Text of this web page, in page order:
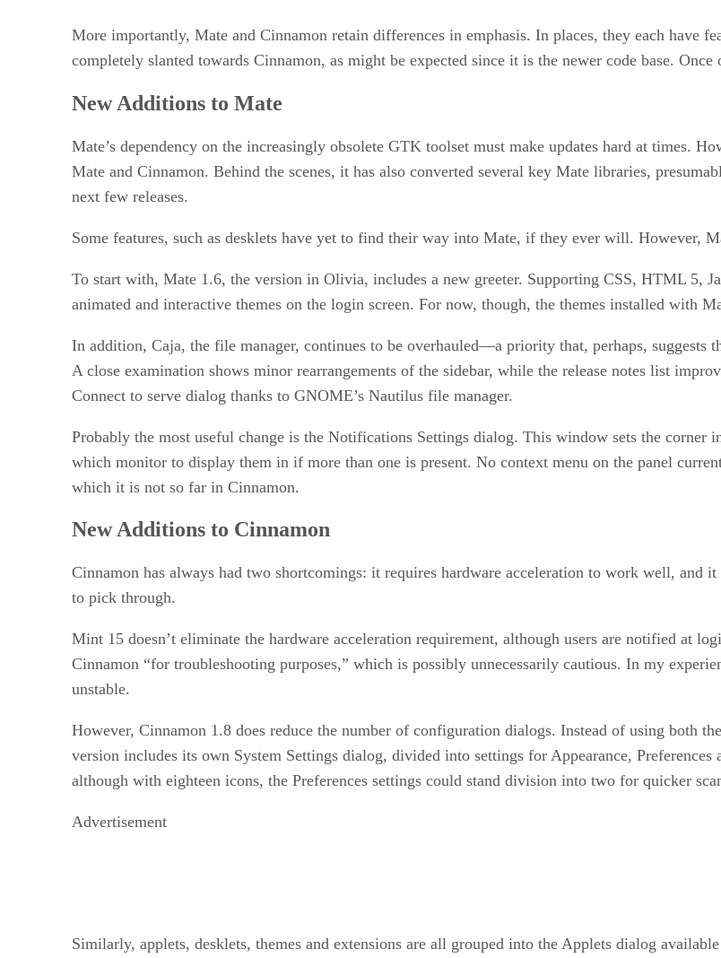
More importantly, Mate and Cinnamon retain differences in emphasis. In places, they each have
completely slanted towards Cinnamon, as might be expected since it is the newer code base.
New Additions to Mate
Mate’s dependency on the increasingly obsolete GTK toolset must make updates hard at times.
Mate and Cinnamon. Behind the scenes, it has also converted several key Mate libraries,
next few releases.
Some features, such as desklets have yet to find their way into Mate, if they ever will. However,
To start with, Mate 1.6, the version in Olivia, includes a new greeter. Supporting CSS, HTML 5,
animated and interactive themes on the login screen. For now, though, the themes installed with
In addition, Caja, the file manager, continues to be overhauled—a priority that, perhaps, suggests
A close examination shows minor rearrangements of the sidebar, while the release notes list
Connect to serve dialog thanks to GNOME’s Nautilus file manager.
Probably the most useful change is the Notifications Settings dialog. This window sets the
which monitor to display them in if more than one is present. No context menu on the panel
which it is not so far in Cinnamon.
New Additions to Cinnamon
Cinnamon has always had two shortcomings: it requires hardware acceleration to work well, and
to pick through.
Mint 15 doesn’t eliminate the hardware acceleration requirement, although users are notified at
Cinnamon “for troubleshooting purposes,” which is possibly unnecessarily cautious. In my
unstable.
However, Cinnamon 1.8 does reduce the number of configuration dialogs. Instead of using both
version includes its own System Settings dialog, divided into settings for Appearance,
although with eighteen icons, the Preferences settings could stand division into two for quicker
Advertisement
Similarly, applets, desklets, themes and extensions are all grouped into the Applets dialog